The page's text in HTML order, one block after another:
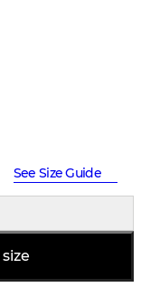
See Size Guide